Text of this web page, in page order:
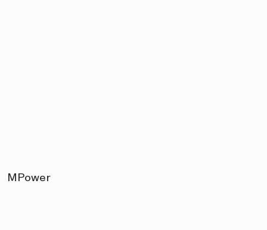
MPower